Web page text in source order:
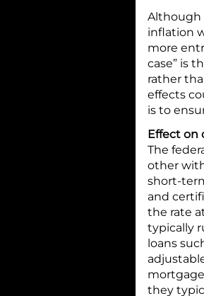
Although
inflation
more
case” is
rather
effects
is to
Effect on
The
other
short-
and
the rate
typically
loans
they